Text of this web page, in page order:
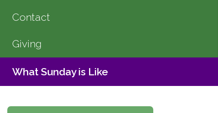
Contact
Giving
What Sunday is Like